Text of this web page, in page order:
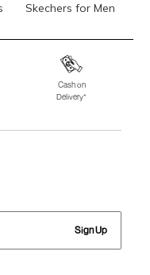
Skechers for Men
Fila Shoes
Fitflop
Cash on
Delivery*
Sign Up